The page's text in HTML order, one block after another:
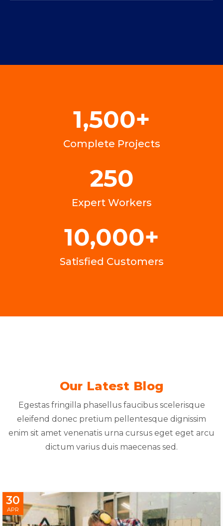
1,500+
Complete Projects
250
Expert Workers
10,000+
Satisfied Customers
Our Latest Blog
Egestas fringilla phasellus faucibus scelerisque
eleifend donec pretium pellentesque dignissim
enim sit amet venenatis urna cursus eget eget arcu
dictum varius duis maecenas sed.
30
APR